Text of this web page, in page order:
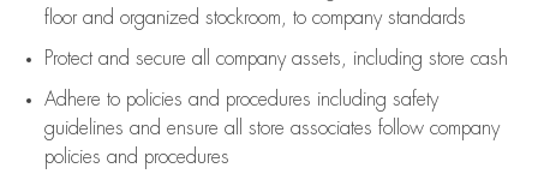
floorand organized stockroom, to company standards
Protect and secure all company assets, including store cash
Adhere to policies and procedures including safety
guidelines and ensure all store associates follow company
policies and procedures